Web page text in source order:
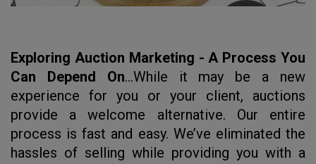
Exploring Auction Marketing - A Process You
Can Depend On...While it may be a new
experience for you or your client, auctions
provide a welcome alternative. Our entire
process is fast and easy. We’ve eliminated the
hassles of selling while providing you with a